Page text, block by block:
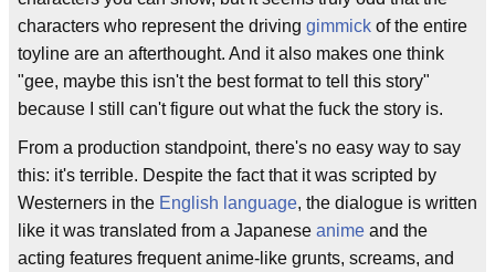
characters who represent the driving gimmick of the entire
toyline are an afterthought. And it also makes one think
"gee, maybe this isn't the best format to tell this story"
because I still can't figure out what the fuck the story is.
From a production standpoint, there's no easy way to say
this: it's terrible. Despite the fact that it was scripted by
Westerners in the English language, the dialogue is written
like it was translated from a Japanese anime and the
acting features frequent anime-like grunts, screams, and